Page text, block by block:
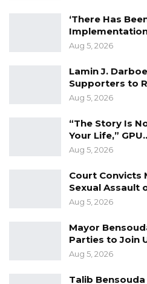
build up The Gambia’s
way of reviving an
than two decades of
former President Yahya
country in 2017.
‘There Has
Aug 5, 2026
Lamin J.
Supporters to
Aug 5, 2026
“The Story Is
Your Life,”
Aug 5, 2026
Court Convicts
Sexual Assault
Aug 5, 2026
Mayor
Parties to Join
Aug 5, 2026
Talib Bensouda